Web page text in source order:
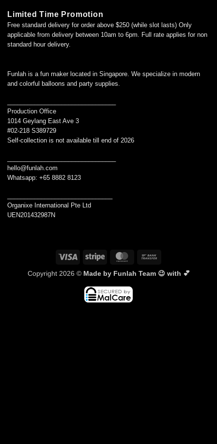
Limited Time Promotion
Free standard delivery for order above $250 (while slot lasts) Only
applicable from delivery between 10am to 6pm. Full rate applies for non
standard hour delivery.
Funlah is a fun maker located in Singapore. We specialize in modern
and colorful balloons and party supplies.
Production Office
1014 Geylang East Ave 3
#02-218 S389729
Self-collection is not available till end of 2026
hello@funlah.com
Whatsapp: +65 8882 8123
Organixe International Pte Ltd
UEN201432987N
Visa Stripe MasterCard
Copyright 2026 © Made by Funlah Team 😉 with 💕